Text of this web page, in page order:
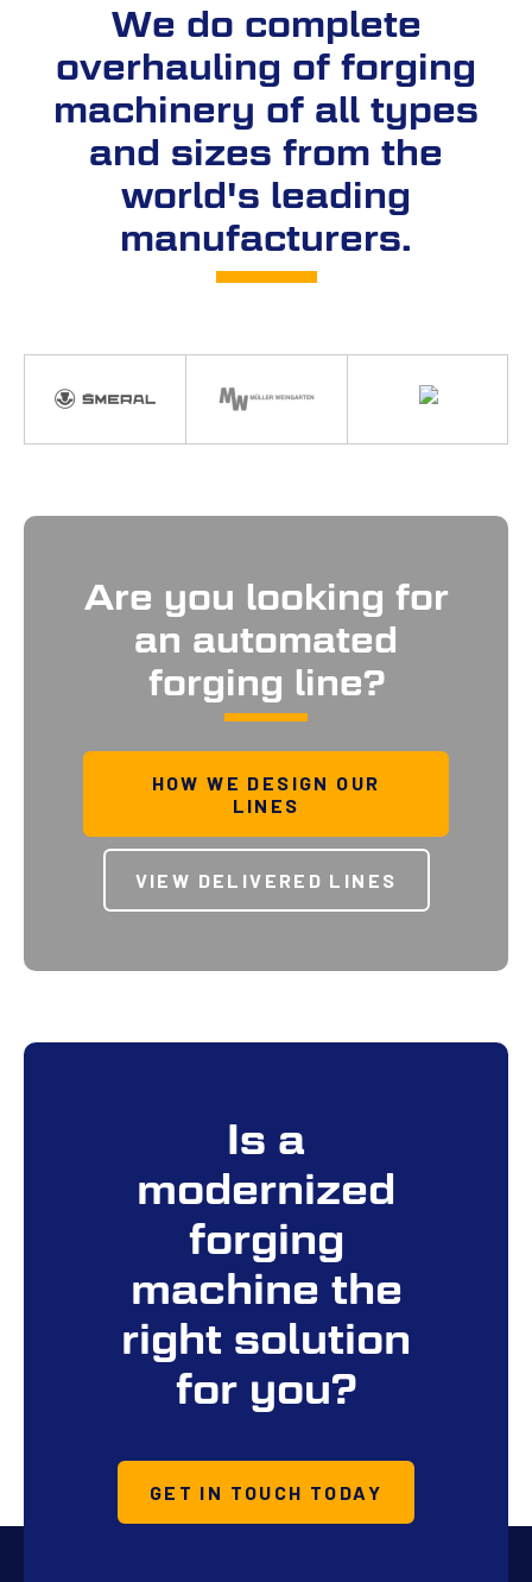
We do complete
overhauling of forging
machinery of all types
and sizes from the
world's leading
manufacturers.
Are you looking for
an automated
forging line?
HOW WE DESIGN OUR
LINES
VIEW DELIVERED LINES
Is a
modernized
forging
machine the
right solution
for you?
GET IN TOUCH TODAY